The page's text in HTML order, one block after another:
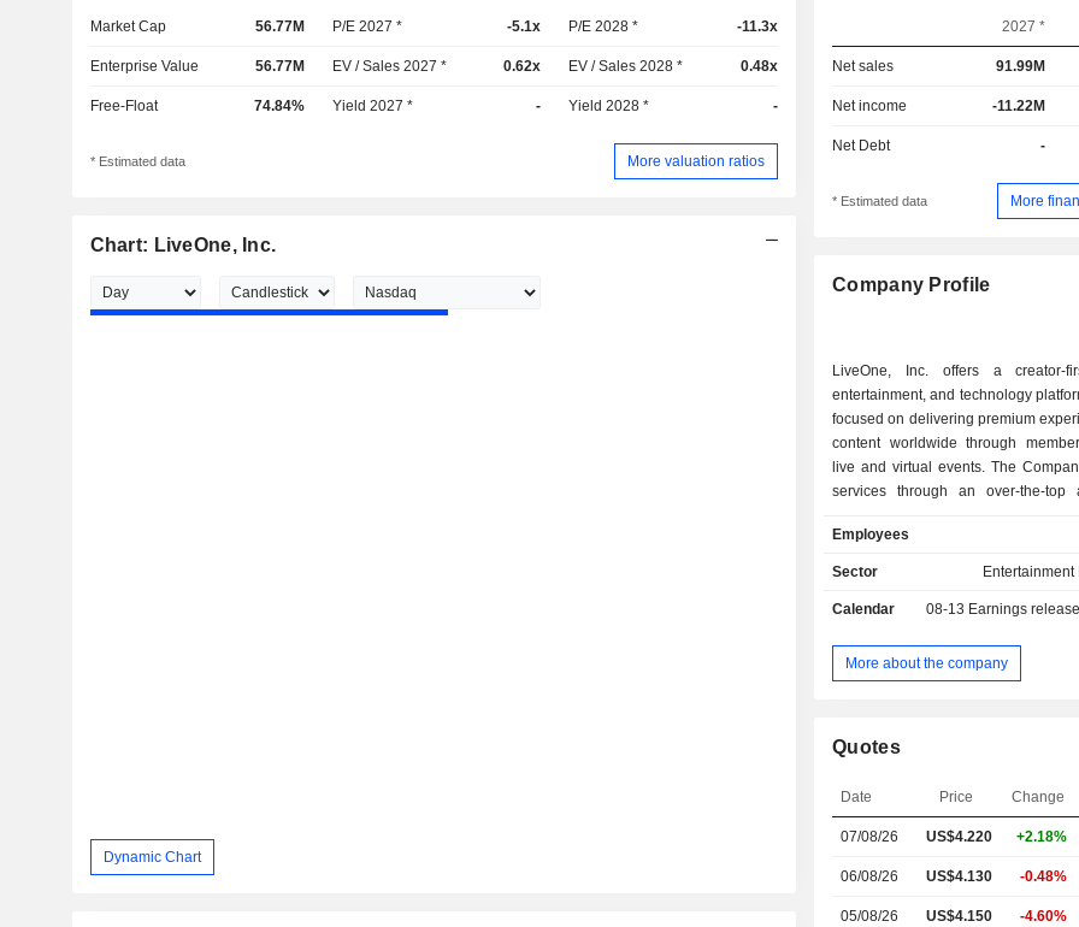
Market Cap 56.77M P/E 2027 * -5.1x P/E 2028 * -11.3x
Enterprise Value 56.77M EV / Sales 2027 * 0.62x EV / Sales 2028 * 0.48x
Free-Float 74.84% Yield 2027 * - Yield 2028 * -
* Estimated data More valuation ratios
Chart: LiveOne, Inc.
Dynamic Chart
2027 *
Net sales 91.99M
Net income -11.22M
Net Debt -
* Estimated data More
Company Profile
LiveOne, Inc. offers a creator-
entertainment, and technology
focused on delivering premium
content worldwide through
live and virtual events. The
services through an over-the-top
LiveOne. The Company is
acquisition, distribution and
related streaming and video
broadcasting its live music content
music platform. Its subsidiaries
Drumify and Splitmind. LiveOne is a
which is available on iOS, Android,
TV, Spotify, Samsung, Amazon Fire,
Employees
Sector Entertainment
Calendar 08-13 Earnings
More about the company
Quotes
Date Price Change
07/08/26 US$4.220 +2.18%
06/08/26 US$4.130 -0.48%
05/08/26 US$4.150 -4.60%